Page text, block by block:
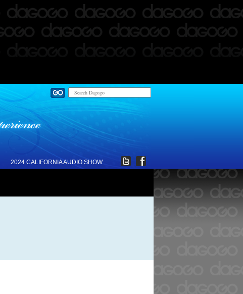
2024 CALIFORNIA AUDIO SHOW